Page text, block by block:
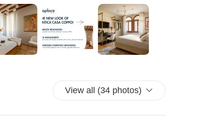
View all (34 photos)